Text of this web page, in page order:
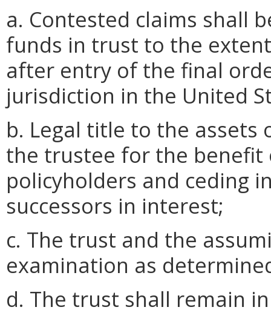
a. Contested claims shall
funds in trust to the
after entry of the final
jurisdiction in the United
b. Legal title to the
the trustee for the
policyholders and ceding
successors in interest;
c. The trust and the
examination as
d. The trust shall remain